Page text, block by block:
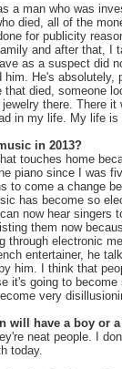
a man who was
died, all of the
for publicity
and after that, I
as a suspect did
He's absolutely,
died, someone
there. There
in my life. My life is
in 2013?
touches home
piano since I was
to come a change
has become so
now hear singers
them now
through electronic
entertainer, he
him. I think that
it's going to
very
will have a boy or
neat people. I
today.